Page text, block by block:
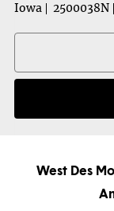
Iowa
2500038N
West Des